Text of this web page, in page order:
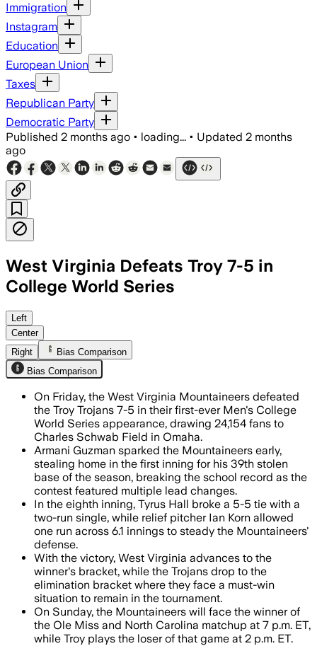
Immigration
Instagram
Education
European Union
Taxes
Republican Party
Democratic Party
Published 2 months ago • loading... • Updated 2 months
ago
West Virginia Defeats Troy 7-5 in
College World Series
Armani Guzman stole home and
Left
Center
Right
Bias Comparison
Bias Comparison
On Friday, the West Virginia Mountaineers defeated
the Troy Trojans 7-5 in their first-ever Men's College
World Series appearance, drawing 24,154 fans to
Charles Schwab Field in Omaha.
Armani Guzman sparked the Mountaineers early,
stealing home in the first inning for his 39th stolen
base of the season, breaking the school record as the
contest featured multiple lead changes.
In the eighth inning, Tyrus Hall broke a 5-5 tie with a
two-run single, while relief pitcher Ian Korn allowed
one run across 6.1 innings to steady the Mountaineers'
defense.
With the victory, West Virginia advances to the
winner's bracket, while the Trojans drop to the
elimination bracket where they face a must-win
situation to remain in the tournament.
On Sunday, the Mountaineers will face the winner of
the Ole Miss and North Carolina matchup at 7 p.m. ET,
while Troy plays the loser of that game at 2 p.m. ET.